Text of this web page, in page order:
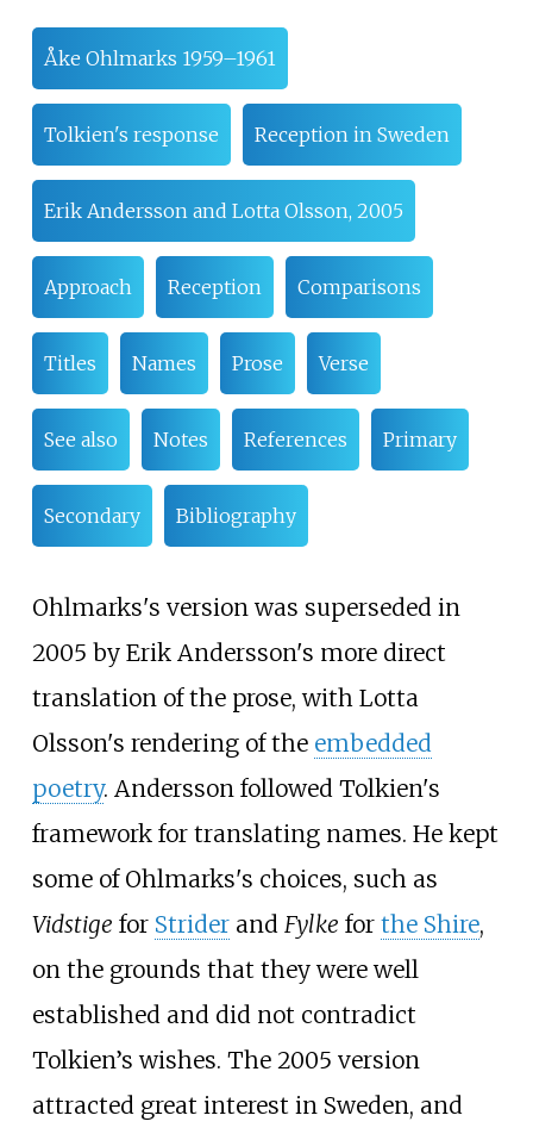
Åke Ohlmarks 1959–1961
Tolkien's response Reception in Sweden
Erik Andersson and Lotta Olsson, 2005
Approach Reception Comparisons
Titles Names Prose Verse
See also Notes References Primary
Secondary Bibliography
Ohlmarks's version was superseded in
2005 by Erik Andersson's more direct
translation of the prose, with Lotta
Olsson's rendering of the embedded
poetry. Andersson followed Tolkien's
framework for translating names. He kept
some of Ohlmarks's choices, such as
Vidstige for Striderand Fylke for the Shire,
on the grounds that they were well
established and did not contradict
Tolkien’s wishes. The 2005 version
attracted great interest in Sweden, and